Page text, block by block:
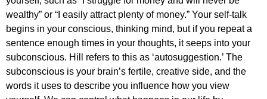
wealthy” or “I easily attract plenty of money.” Your self-talk
begins in your conscious, thinking mind, but if you repeat a
sentence enough times in your thoughts, it seeps into your
subconscious. Hill refers to this as ‘autosuggestion.’ The
subconscious is your brain’s fertile, creative side, and the
words it uses to describe you influence how you view